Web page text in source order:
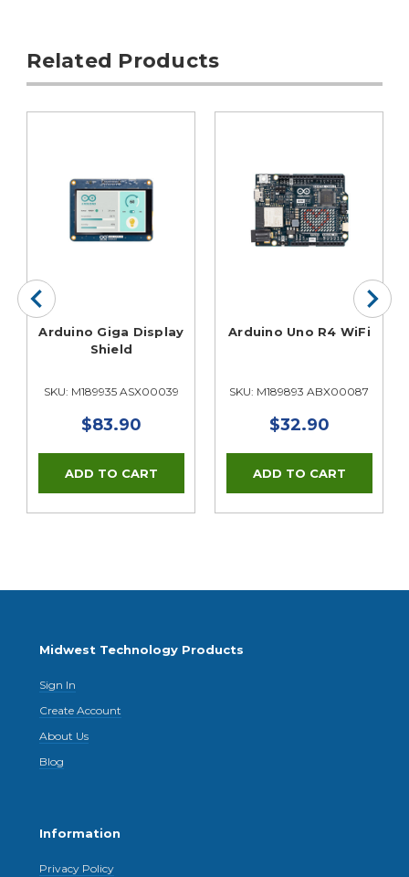
Related Products
Arduino Giga Display
Shield
SKU: M189935 ASX00039
$83.90
Arduino Uno R4 WiFi
SKU: M189893 ABX00087
$32.90
Midwest Technology Products
Sign In
Create Account
About Us
Blog
Information
Privacy Policy